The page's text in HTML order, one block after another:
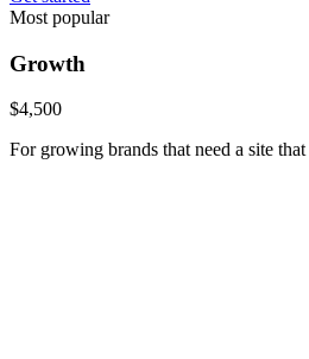
Most popular
Growth
$4,500
For growing brands that need a site that